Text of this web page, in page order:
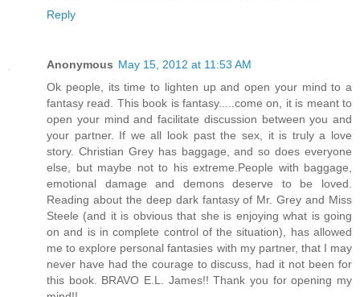
Reply
Anonymous May 15, 2012 at 11:53 AM
Ok people, its time to lighten up and open your mind to a
fantasy read. This book is fantasy.....come on, it is meant to
open your mind and facilitate discussion between you and
your partner. If we all look past the sex, it is truly a love
story. Christian Grey has baggage, and so does everyone
else, but maybe not to his extreme.People with baggage,
emotional damage and demons deserve to be loved.
Reading about the deep dark fantasy of Mr. Grey and Miss
Steele (and it is obvious that she is enjoying what is going
on and is in complete control of the situation), has allowed
me to explore personal fantasies with my partner, that I may
never have had the courage to discuss, had it not been for
this book. BRAVO E.L. James!! Thank you for opening my